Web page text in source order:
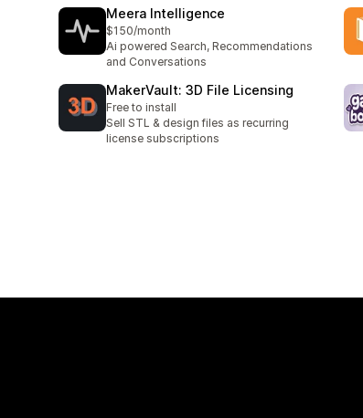
Meera Intelligence
$150/month
Ai powered Search, Recommendations
and Conversations
MakerVault: 3D File Licensing
Free to install
Sell STL & design files as recurring
license subscriptions